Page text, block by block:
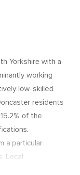
Yorkshire with a
working
low-skilled
residents
of the
a particular
Local
with 3.7%